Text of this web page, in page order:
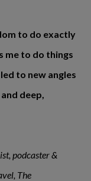
to do exactly
me to do things
to new angles
deep,
podcaster &
The